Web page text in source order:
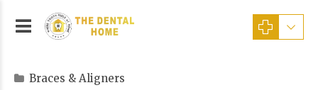
Braces & Aligners